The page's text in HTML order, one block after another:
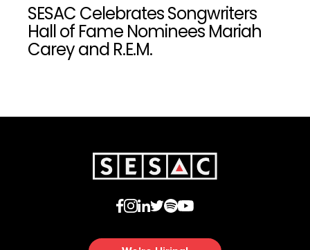
SESAC Celebrates Songwriters
Hall of Fame Nominees Mariah
Carey and R.E.M.